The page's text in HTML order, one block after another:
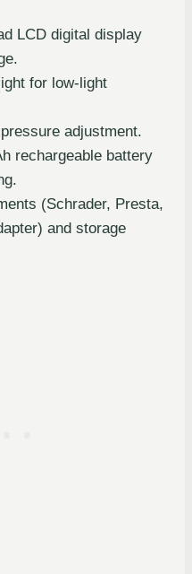
LCD digital display
for low-light
adjustment.
rechargeable battery
(Schrader, Presta,
and storage